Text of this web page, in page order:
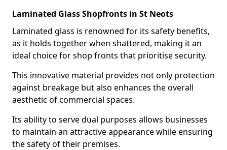
Laminated Glass Shopfronts in St Neots
Laminated glass is renowned for its safety benefits,
as it holds together when shattered, making it an
ideal choice for shop fronts that prioritise security.
This innovative material provides not only protection
against breakage but also enhances the overall
aesthetic of commercial spaces.
Its ability to serve dual purposes allows businesses
to maintain an attractive appearance while ensuring
the safety of their premises.